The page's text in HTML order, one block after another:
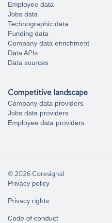
Employee data
Jobs data
Technographic data
Funding data
Company data enrichment
Data APIs
Data sources
Competitive landscape
Company data providers
Jobs data providers
Employee data providers
© 2026 Coresignal
Privacy policy
Privacy rights
Code of conduct